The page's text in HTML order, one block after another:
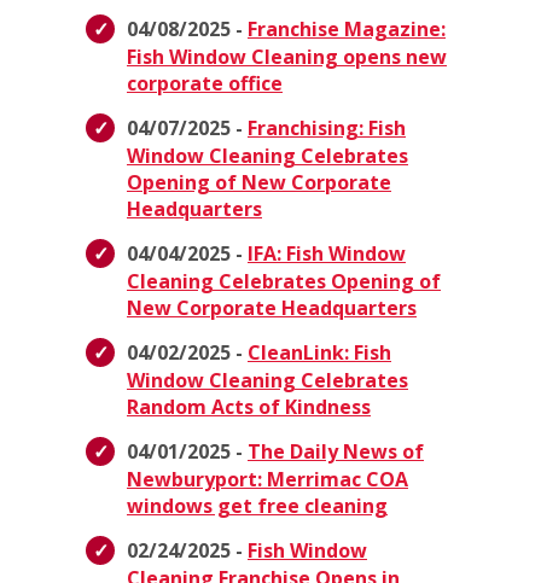
04/08/2025 - Franchise Magazine:
Fish Window Cleaning opens new
corporate office
04/07/2025 - Franchising: Fish
Window Cleaning Celebrates
Opening of New Corporate
Headquarters
04/04/2025 - IFA: Fish Window
Cleaning Celebrates Opening of
New Corporate Headquarters
04/02/2025 - CleanLink: Fish
Window Cleaning Celebrates
Random Acts of Kindness
04/01/2025 - The Daily News of
Newburyport: Merrimac COA
windows get free cleaning
02/24/2025 - Fish Window